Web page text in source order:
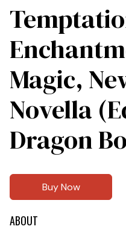
Magic,
Novella
Dragon
Buy Now
ABOUT